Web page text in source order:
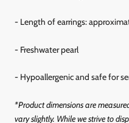
- Length of earrings:
- Freshwater pearl
- Hypoallergenic and safe for
*Product dimensions are
vary slightly. While we strive to